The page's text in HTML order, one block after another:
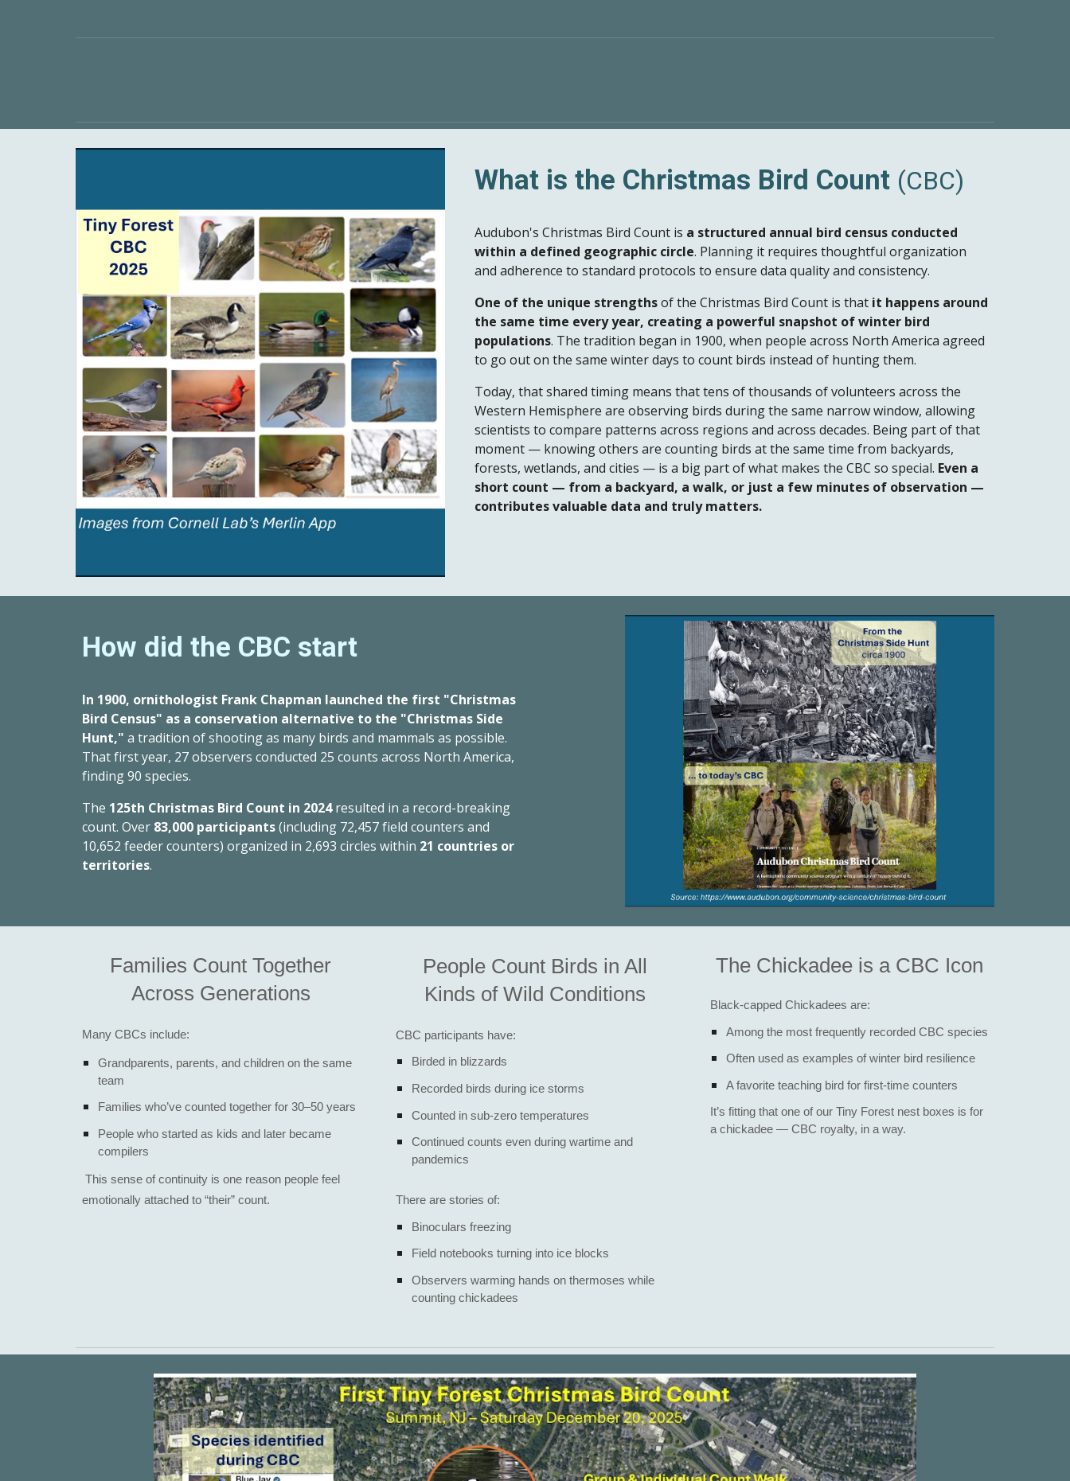
What is the Christmas Bird Count (CBC)
Audubon's Christmas Bird Count is a structured annual bird census conducted
within a defined geographic circle. Planning it requires thoughtful organization
and adherence to standard protocols to ensure data quality and consistency.
One of the unique strengthsof the Christmas Bird Count is that it happens around
the same time every year, creating a powerful snapshot of winter bird
populations. The tradition began in 1900, when people across North America agreed
to go out on the same winter days to count birds instead of hunting them.
Today, that shared timing means that tens of thousands of volunteers across the
Western Hemisphere are observing birds during the same narrow window, allowing
scientists to compare patterns across regions and across decades. Being part of that
moment — knowing others are counting birds at the same time from backyards,
forests, wetlands, and cities — is a big part of what makes the CBC so special. Even a
short count — from a backyard, a walk, or just a few minutes of observation —
contributes valuable data and truly matters.
How did the CBC start
In 1900, ornithologist Frank Chapman launched the first "Christmas
Bird Census" as a conservation alternative to the "Christmas Side
Hunt," a tradition of shooting as many birds and mammals as possible.
That first year, 27 observers conducted 25 counts across North America,
finding 90 species.
The 125th Christmas Bird Count in 2024resulted in a record-breaking
count. Over 83,000 participants(including 72,457 field counters and
10,652 feeder counters) organized in 2,693 circles within 21 countries or
territories.
Families Count Together
Across Generations
Many CBCs include:
Grandparents, parents, and children on the same
team
Families who’ve counted together for 30–50 years
People who started as kids and later became
compilers
​This sense of continuity is one reason people feel
emotionally attached to “their” count.
People Count Birds in All
Kinds of Wild Conditions
CBC participants have:
Birded in blizzards
Recorded birds during ice storms
Counted in sub-zero temperatures
Continued counts even during wartime and
pandemics
There are stories of:
Binoculars freezing
Field notebooks turning into ice blocks
Observers warming hands on thermoses while
counting chickadees
The Chickadee is a CBC Icon​
Black-capped Chickadees are:
Among the most frequently recorded CBC species
Often used as examples of winter bird resilience
A favorite teaching bird for first-time counters
It’s fitting that one of our Tiny Forest nest boxes is for
a chickadee — CBC royalty, in a way.